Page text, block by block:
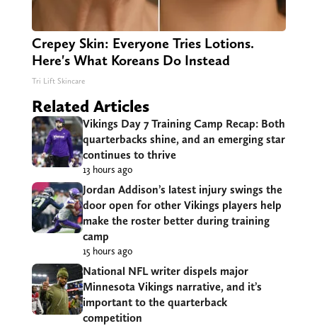
Crepey Skin: Everyone Tries Lotions.
Here's What Koreans Do Instead
Tri Lift Skincare
Related Articles
Vikings Day 7 Training Camp Recap: Both
quarterbacks shine, and an emerging star
continues to thrive
13 hours ago
Jordan Addison’s latest injury swings the
door open for other Vikings players help
make the roster better during training
camp
15 hours ago
National NFL writer dispels major
Minnesota Vikings narrative, and it’s
important to the quarterback
competition